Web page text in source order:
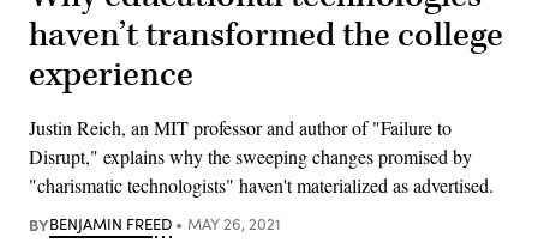
haven’t transformed the college
experience
Justin Reich, an MIT professor and author of "Failure to
Disrupt," explains why the sweeping changes promised by
"charismatic technologists" haven't materialized as advertised.
BYBENJAMIN FREED MAY 26, 2021